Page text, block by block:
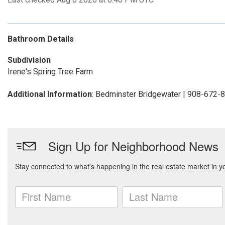
Bathroom Details
Subdivision
Irene's Spring Tree Farm
Additional Information: Bedminster Bridgewater | 908-672-